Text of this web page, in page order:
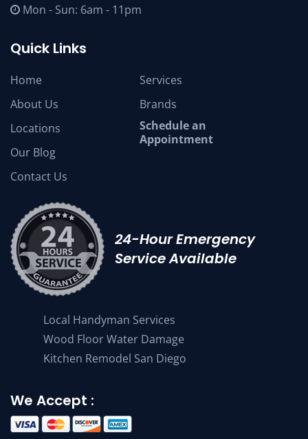
Mon - Sun: 6am - 11pm
Quick Links
Home
About Us
Locations
Our Blog
Contact Us
Services
Brands
Schedule an
Appointment
24-Hour Emergency
Service Available
Local Handyman Services
Wood Floor Water Damage
Kitchen Remodel San Diego
We Accept :